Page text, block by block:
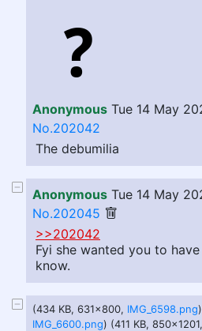
Anonymous Tue 14 May
No.202042
The debumilia
Anonymous Tue 14 May
No.202045
>>202042
Fyi she wanted you to
know.
(434 KB, 631x800, IMG_6598.png
IMG_6600.png) (411 KB, 850x1201,